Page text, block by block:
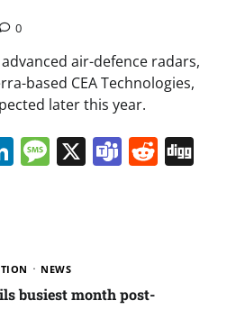
0
air-defence radars,
based CEA Technologies,
later this year.
LinkedIn
Message
X Teams
NEWS
busiest month post-